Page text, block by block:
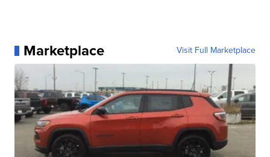
Marketplace Visit Full Marketplace